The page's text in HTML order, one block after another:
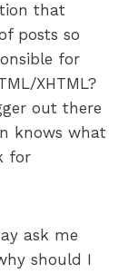
that
posts so
for
XHTML?
out there
knows what
for
ask me
should I